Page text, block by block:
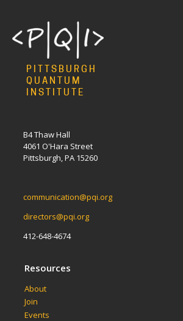
PITTSBURGH
QUANTUM
INSTITUTE
B4 Thaw Hall
4061 O'Hara Street
Pittsburgh, PA 15260
communication@pqi.org
directors@pqi.org
412-648-4674
Resources
About
Join
Events